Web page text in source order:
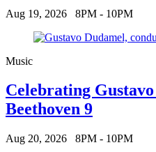
Aug 19, 2026 8PM - 10PM
Music
Celebrating
Beethoven 9
Aug 20, 2026 8PM - 10PM